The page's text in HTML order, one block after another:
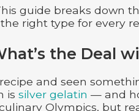
guide breaks down
right type for every
the Deal
and seen
is silver gelatin — and
Olympics, but